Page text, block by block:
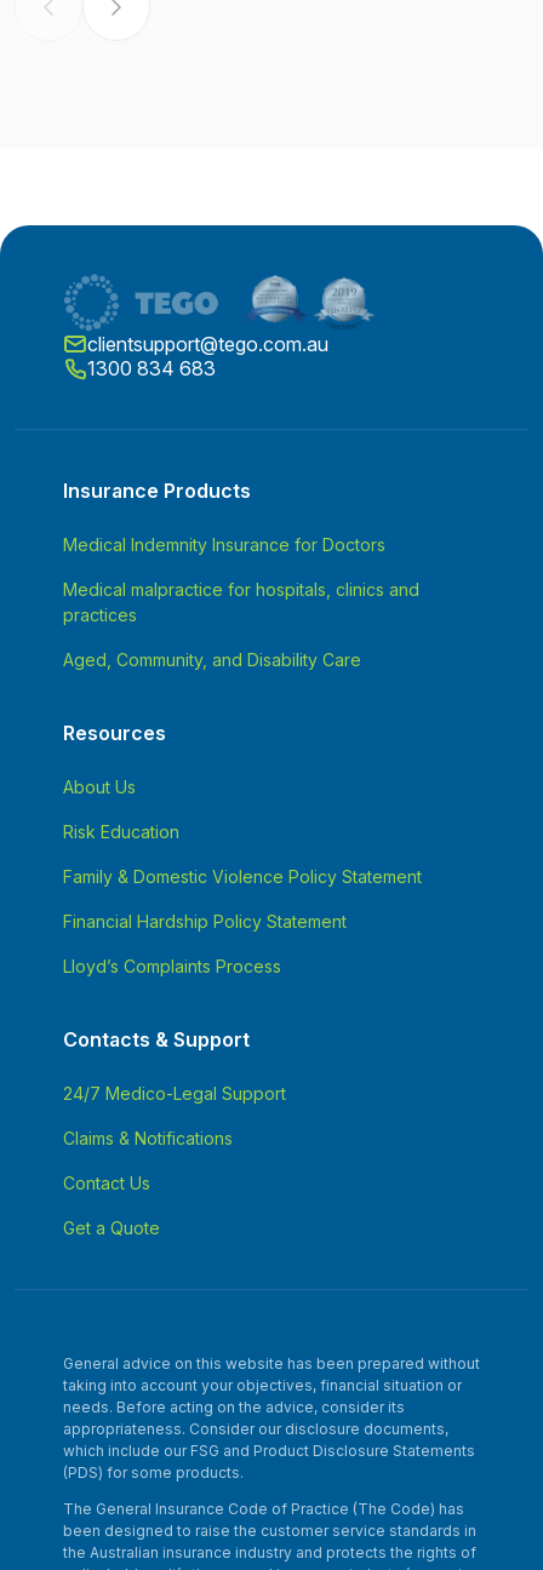
clientsupport@tego.com.au
1300 834 683
Insurance Products
Medical Indemnity Insurance for Doctors
Medical malpractice for hospitals, clinics and
practices
Aged, Community, and Disability Care
Resources
About Us
Risk Education
Family & Domestic Violence Policy Statement
Financial Hardship Policy Statement
Lloyd’s Complaints Process
Contacts & Support
24/7 Medico-Legal Support
Claims & Notifications
Contact Us
Get a Quote
General advice on this website has been prepared without
taking into account your objectives, financial situation or
needs. Before acting on the advice, consider its
appropriateness. Consider our disclosure documents,
which include our FSG and Product Disclosure Statements
(PDS) for some products.
The General Insurance Code of Practice (The Code) has
been designed to raise the customer service standards in
the Australian insurance industry and protects the rights of